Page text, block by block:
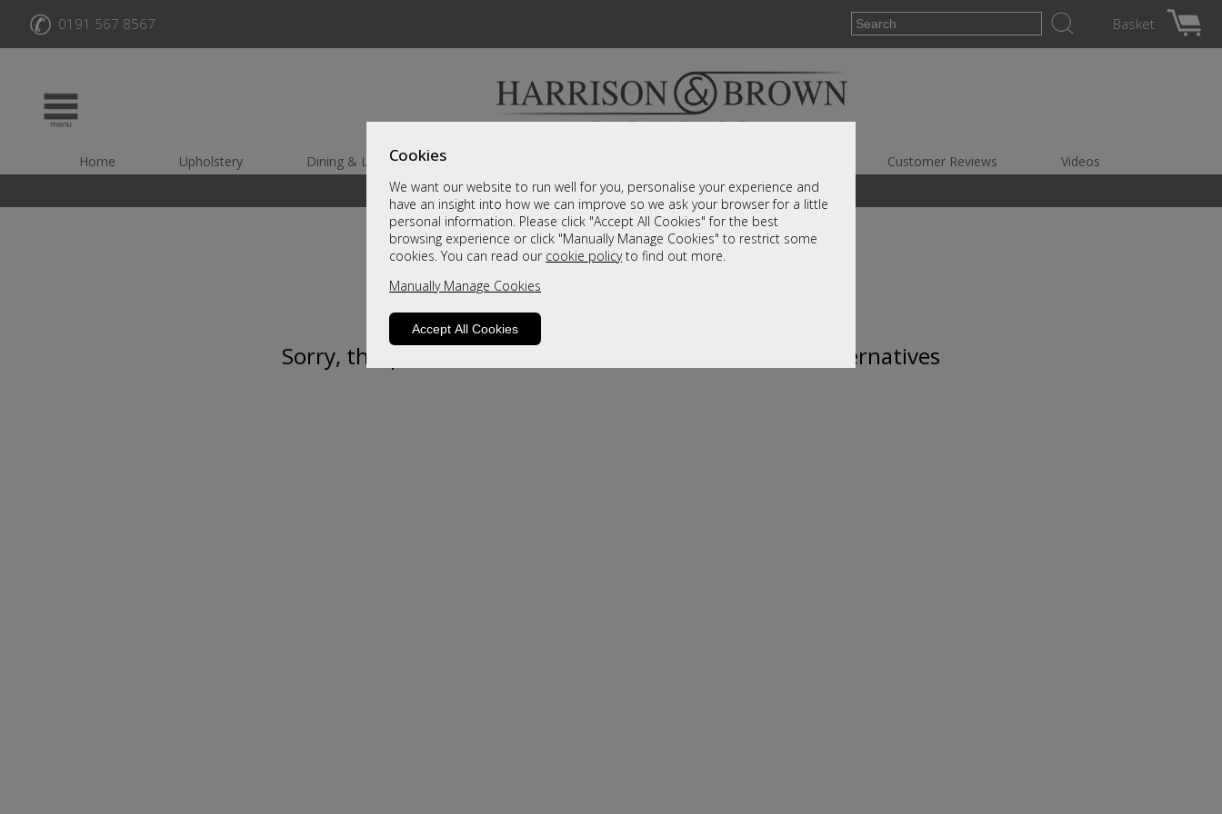
Cookies
We want our website to run well for you, personalise your experience and
have an insight into how we can improve so we ask your browser for a little
personal information. Please click "Accept All Cookies" for the best
browsing experience or click "Manually Manage Cookies" to restrict some
cookies. You can read our cookie policyto find out more.
Manually Manage Cookies
Accept All Cookies
✆ 0191 567 8567 Basket
Home Upholstery Dining & Living Customer Reviews Videos
A fantastic range of furniture on show and online
Sorry, this product is not available. Please browse for alternatives